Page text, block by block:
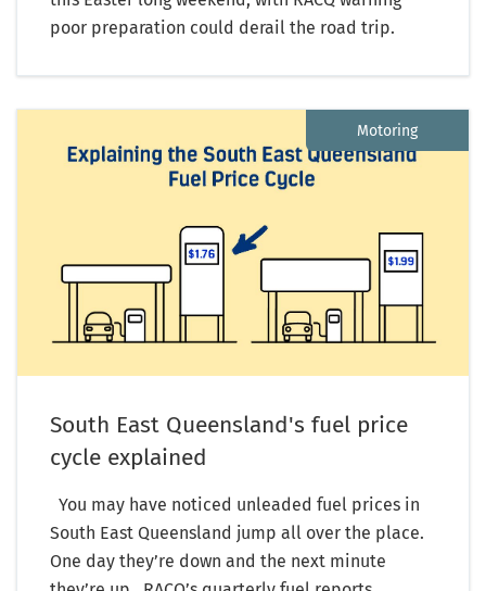
poor preparation could derail the road trip.
Motoring
South East Queensland's fuel price
cycle explained
You may have noticed unleaded fuel prices in
South East Queensland jump all over the place.
One day they’re down and the next minute